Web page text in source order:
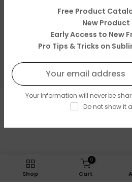
Free Product
New
Early Access to New
Pro Tips & Tricks on
Your Information will never be
Do not show it
About Us
Resources & Support
Copyright © 2026LOPO Techall
Shop
0
Cart